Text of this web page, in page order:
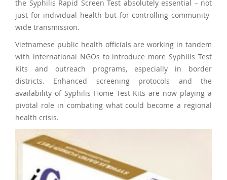
the Syphilis Rapid Screen Test absolutely essential – not
just for individual health but for controlling community-
wide transmission.
Vietnamese public health officials are working in tandem
with international NGOs to introduce more Syphilis Test
Kits and outreach programs, especially in border
districts. Enhanced screening protocols and the
availability of Syphilis Home Test Kits are now playing a
pivotal role in combating what could become a regional
health crisis.